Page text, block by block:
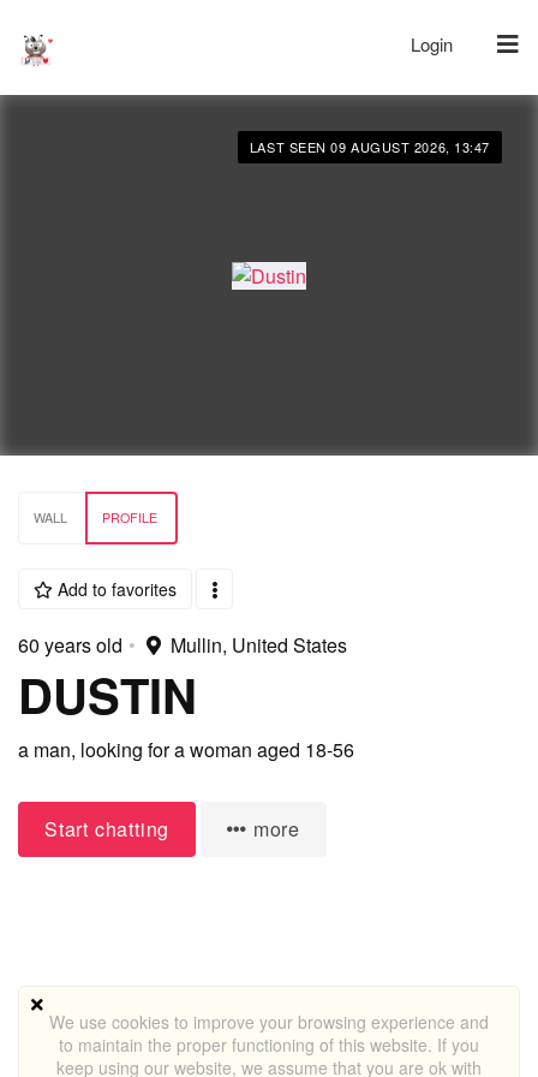
Login
LAST SEEN 09 AUGUST 2026, 13:47
WALL PROFILE
Add to favorites
60 years old • Mullin, United States
DUSTIN
a man, looking for a woman aged 18-56
Start chatting more
We use cookies to improve your browsing experience and
to maintain the proper functioning of this website. If you
keep using our website, we assume that you are ok with